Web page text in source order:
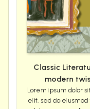
Classic
modern
Lorem ipsum dolor
elit, sed do